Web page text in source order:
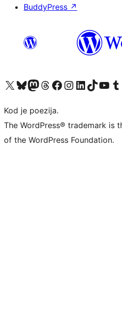
BuddyPress ↗
Visit our X (formerly Twitter) account
Visit our Bluesky account
Visit our Mastodon account
Visit our Threads account
Visit our Facebook page
Visit our Instagram account
Visit our LinkedIn account
Visit our TikTok
Visit our Visit
Kod je poezija.
The WordPress® trademark is
of the WordPress Foundation.